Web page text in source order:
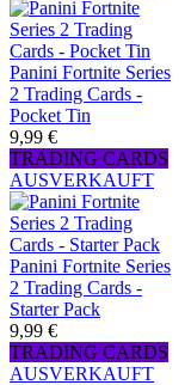
Panini Fortnite Series
2 Trading Cards -
Pocket Tin
9,99 €
TRADING CARDS
AUSVERKAUFT
Panini Fortnite Series
2 Trading Cards -
Starter Pack
9,99 €
TRADING CARDS
AUSVERKAUFT